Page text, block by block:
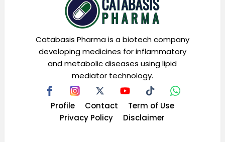
Catabasis Pharma is a biotech company
developing medicines for inflammatory
and metabolic diseases using lipid
mediator technology.
Profile Contact
Term of Use
Privacy Policy
Disclaimer